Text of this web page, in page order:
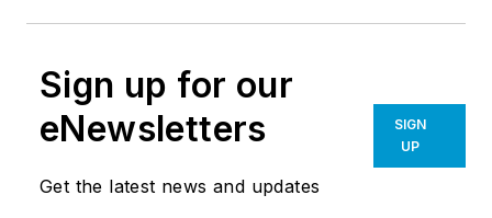
Sign up for our
eNewsletters
Get the latest news and updates
SIGN
UP